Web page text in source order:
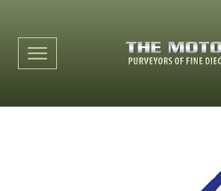
Toggle navigation